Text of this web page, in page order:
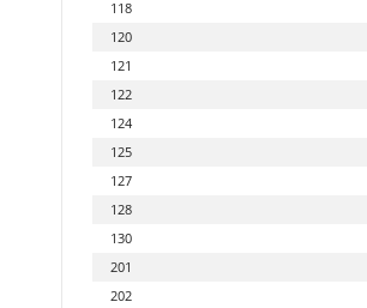
118
120
121
122
124
125
127
128
130
201
202